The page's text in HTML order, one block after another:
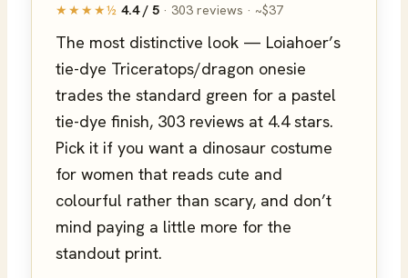
★★★★½ 4.4 / 5 · 303 reviews · ~$37
The most distinctive look — Loiahoer’s
tie-dye Triceratops/dragon onesie
trades the standard green for a pastel
tie-dye finish, 303 reviews at 4.4 stars.
Pick it if you want a dinosaur costume
for women that reads cute and
colourful rather than scary, and don’t
mind paying a little more for the
standout print.